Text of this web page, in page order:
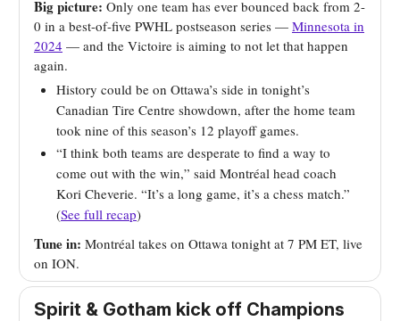
Big picture: Only one team has ever bounced back from 2-
0 in a best-of-five PWHL postseason series — Minnesota in
2024 — and the Victoire is aiming to not let that happen
again.
History could be on Ottawa’s side in tonight’s
Canadian Tire Centre showdown, after the home team
took nine of this season’s 12 playoff games.
“I think both teams are desperate to find a way to
come out with the win,” said Montréal head coach
Kori Cheverie. “It’s a long game, it’s a chess match.”
(See full recap)
Tune in: Montréal takes on Ottawa tonight at 7 PM ET, live
on ION.
Spirit & Gotham kick off Champions